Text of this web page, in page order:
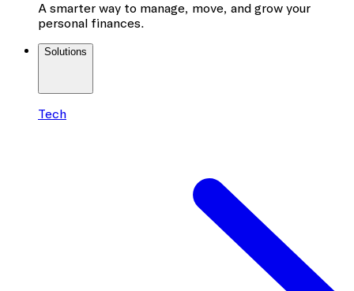
A smarter way to manage, move, and grow your
personal finances.
Solutions
Tech